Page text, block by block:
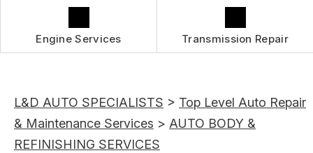
Engine Services Transmission Repair
L&D AUTO SPECIALISTS > Top Level Auto Repair
& Maintenance Services > AUTO BODY &
REFINISHING SERVICES